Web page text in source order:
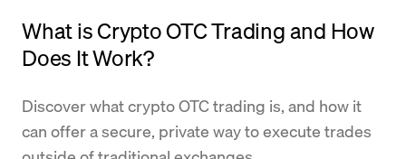
Trade
Company
Crypto Prices
What is Crypto OTC Trading and How
Does It Work?
Discover what crypto OTC trading is, and how it
can offer a secure, private way to execute trades